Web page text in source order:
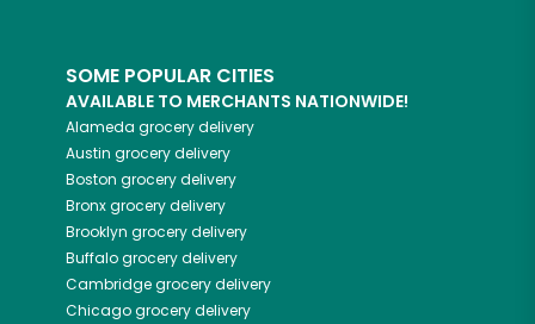
SOME POPULAR CITIES
AVAILABLE TO MERCHANTS NATIONWIDE!
Alameda grocery delivery
Austin grocery delivery
Boston grocery delivery
Bronxgrocery delivery
Brooklyn grocery delivery
Buffalogrocery delivery
Cambridgegrocery delivery
Chicagogrocery delivery